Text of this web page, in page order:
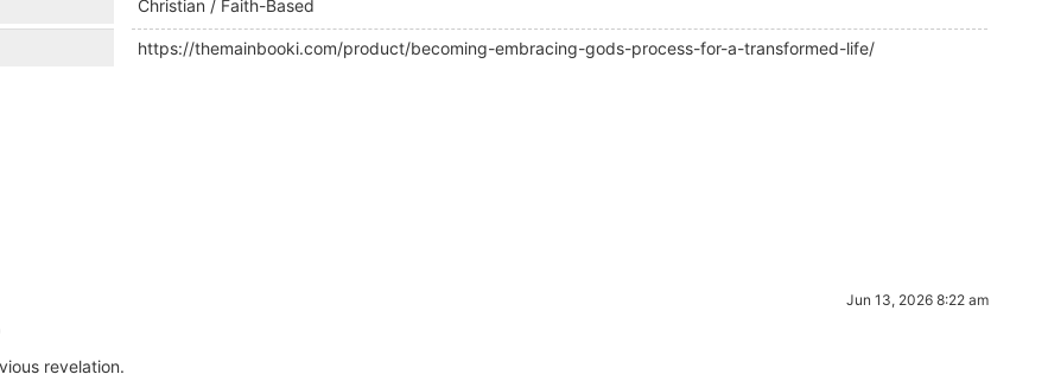
Christian / Faith-Based
https://themainbooki.com/product/becoming-embracing-gods-process-for-a-transformed-life/
Jun 13, 2026 8:22 am
revelation.